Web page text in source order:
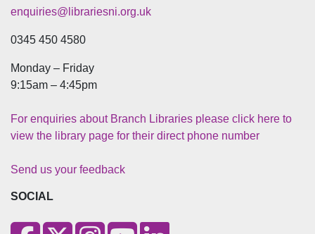
enquiries@librariesni.org.uk
0345 450 4580
Monday – Friday
9:15am – 4:45pm
For enquiries about Branch Libraries please click here to
view the library page for their direct phone number
Send us your feedback
SOCIAL